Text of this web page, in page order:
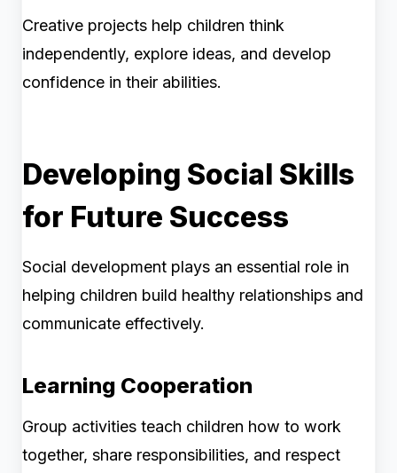
Creative projects help children think
independently, explore ideas, and develop
confidence in their abilities.
Developing Social Skills
for Future Success
Social development plays an essential role in
helping children build healthy relationships and
communicate effectively.
Learning Cooperation
Group activities teach children how to work
together, share responsibilities, and respect